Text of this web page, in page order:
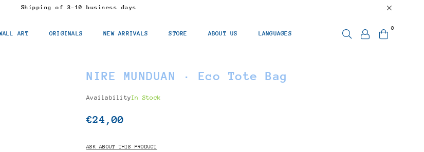
Shipping of 3-10 business days
ART ORIGINALS NEW ARRIVALS STORE ABOUT US LANGUAGES
0
NIRE MUNDUAN · Eco Tote Bag
AvailabilityIn Stock
Regular
€24,00
ASK ABOUT THIS PRODUCT